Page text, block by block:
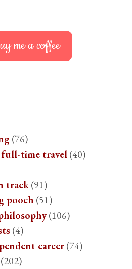
me a coffee
(76)
time travel(40)
track(91)
pooch (51)
(106)
(4)
career(74)
(202)